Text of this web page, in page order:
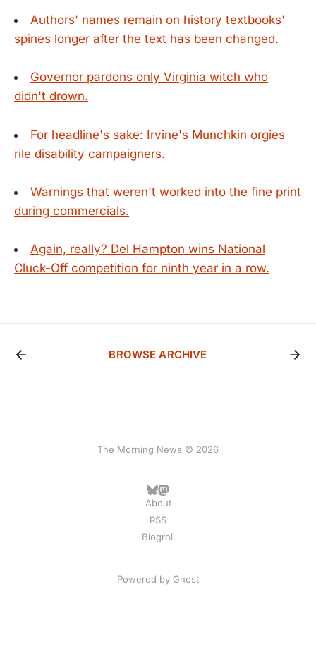
Authors' names remain on history textbooks'
spines longer after the text has been changed.
Governor pardons only Virginia witch who
didn't drown.
For headline's sake: Irvine's Munchkin orgies
rile disability campaigners.
Warnings that weren't worked into the fine print
during commercials.
Again, really? Del Hampton wins National
Cluck-Off competition for ninth year in a row.
BROWSE ARCHIVE
The Morning News © 2026
About
RSS
Blogroll
Powered by Ghost